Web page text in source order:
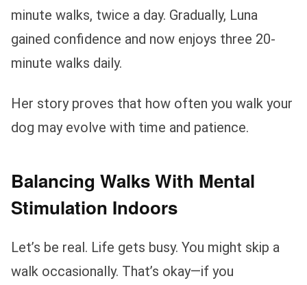
minute walks, twice a day. Gradually, Luna
gained confidence and now enjoys three 20-
minute walks daily.
Her story proves that how often you walk your
dog may evolve with time and patience.
Balancing Walks With Mental
Stimulation Indoors
Let’s be real. Life gets busy. You might skip a
walk occasionally. That’s okay—if you